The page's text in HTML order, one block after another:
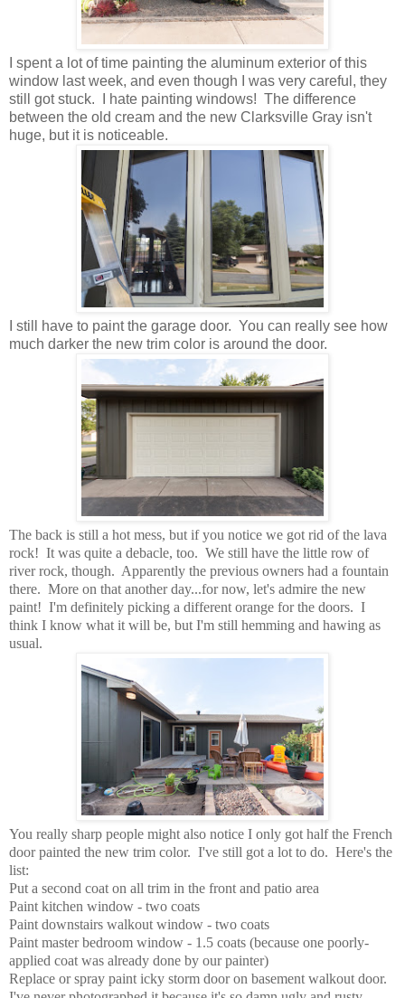
I spent a lot of time painting the aluminum exterior of this
window last week, and even though I was very careful, they
still got stuck. I hate painting windows! The difference
between the old cream and the new Clarksville Gray isn't
huge, but it is noticeable.
I still have to paint the garage door. You can really see how
much darker the new trim color is around the door.
The back is still a hot mess, but if you notice we got rid of the lava
rock! It was quite a debacle, too. We still have the little row of
river rock, though. Apparently the previous owners had a fountain
there. More on that another day...for now, let's admire the new
paint! I'm definitely picking a different orange for the doors. I
think I know what it will be, but I'm still hemming and hawing as
usual.
You really sharp people might also notice I only got half the French
door painted the new trim color. I've still got a lot to do. Here's the
list:
Put a second coat on all trim in the front and patio area
Paint kitchen window - two coats
Paint downstairs walkout window - two coats
Paint master bedroom window - 1.5 coats (because one poorly-
applied coat was already done by our painter)
Replace or spray paint icky storm door on basement walkout door.